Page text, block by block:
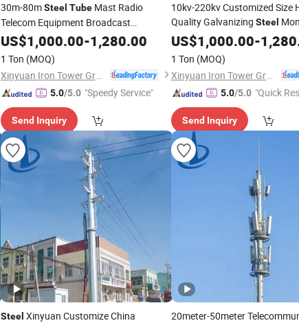
30m-80mSteel TubeMast Radio
Telecom Equipment Broadcast
Microwave Antenna
Tower
Telecommunication Towers
US$1,000.00-1,280.00
1 Ton (MOQ)
Xinyuan Iron Tower Group Co., Ltd.
5.0/5.0 "Speedy Service"
Send Inquiry
10kv-220kv Customized Size
Quality Galvanizing Steel
TubePole Electric
US$1,000.00-
1 Ton (MOQ)
5.0/5.0 "Quick
Send Inquiry
Steel Xinyuan Customize China
20meter-50meter